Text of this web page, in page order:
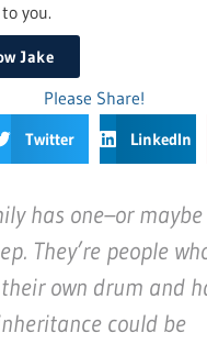
you.
Jake
Please Share!
Twitter LinkedIn
has one–or
They’re people
own drum and
could be